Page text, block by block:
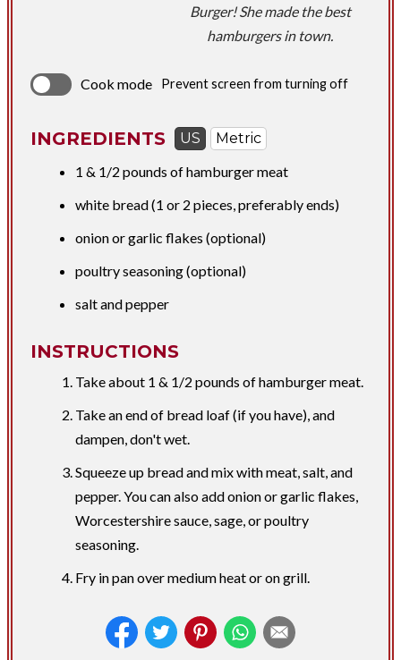
Burger! She made the best
hamburgers in town.
Cook mode Prevent screen from turning off
INGREDIENTS US
Metric
1 & 1/2 pounds of hamburger meat
white bread (1 or 2 pieces, preferably ends)
onion or garlic flakes (optional)
poultry seasoning (optional)
salt and pepper
INSTRUCTIONS
Take about 1 & 1/2 pounds of hamburger meat.
Take an end of bread loaf (if you have), and
dampen, don't wet.
Squeeze up bread and mix with meat, salt, and
pepper. You can also add onion or garlic flakes,
Worcestershire sauce, sage, or poultry
seasoning.
Fry in pan over medium heat or on grill.